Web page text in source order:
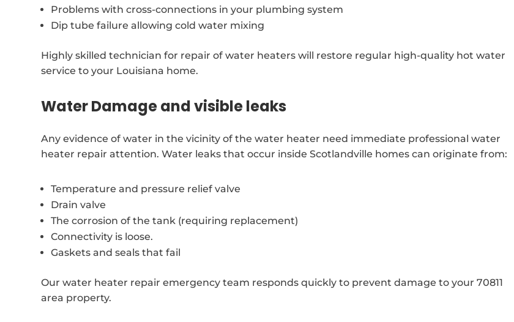
Problems with cross-connections in your plumbing system
Dip tube failure allowing cold water mixing
Highly skilled technician for repair of water heaters will restore regular high-quality hot water
service to your Louisiana home.
Water Damage and visible leaks
Any evidence of water in the vicinity of the water heater need immediate professional water
heater repair attention. Water leaks that occur inside Scotlandville homes can originate from:
Temperature and pressure relief valve
Drain valve
The corrosion of the tank (requiring replacement)
Connectivity is loose.
Gaskets and seals that fail
Our water heater repair emergency team responds quickly to prevent damage to your 70811
area property.